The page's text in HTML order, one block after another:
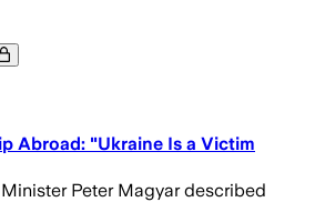
Abroad: "Ukraine Is a Victim
Peter Magyar described